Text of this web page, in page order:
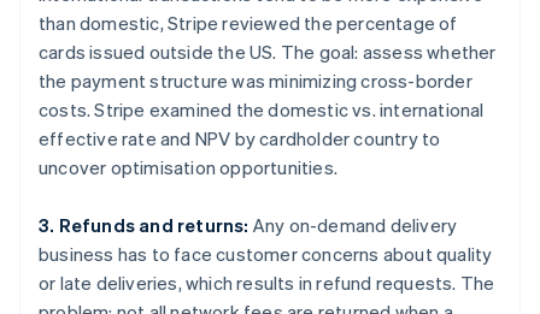
than domestic, Stripe reviewed the percentage of
cards issued outside the US. The goal: assess whether
the payment structure was minimizing cross-border
costs. Stripe examined the domestic vs. international
effective rate and NPV by cardholder country to
uncover optimisation opportunities.
3. Refunds and returns: Any on-demand delivery
business has to face customer concerns about quality
or late deliveries, which results in refund requests. The